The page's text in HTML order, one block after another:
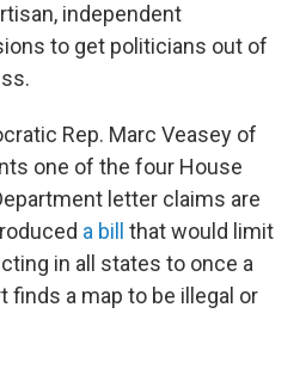
independent
to get politicians out of
Rep. Marc Veasey of
one of the four House
letter claims are
a bill
that would limit
in all states to once a
finds a map to be illegal or